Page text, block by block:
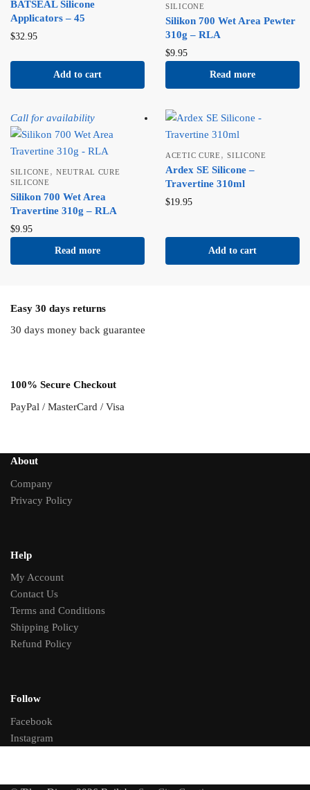
BATSEAL Silicone
Applicators – 45
$32.95
Add to cart
SILICONE
Silikon 700 Wet Area Pewter
310g – RLA
$9.95
Read more
Call for availability
SILICONE ,NEUTRAL CURE
SILICONE
Silikon 700 Wet Area
Travertine 310g – RLA
$9.95
Read more
ACETIC CURE ,SILICONE
Ardex SE Silicone –
Travertine 310ml
$19.95
Add to cart
Easy 30 days returns
30 days money back guarantee
100% Secure Checkout
PayPal / MasterCard / Visa
About
Company
Privacy Policy
Help
My Account
Contact Us
Terms and Conditions
Shipping Policy
Refund Policy
Follow
Facebook
Instagram